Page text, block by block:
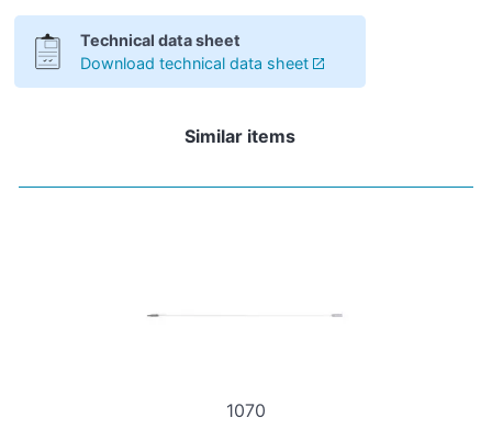
Technical data sheet
Download technical data sheet
Similar items
1070